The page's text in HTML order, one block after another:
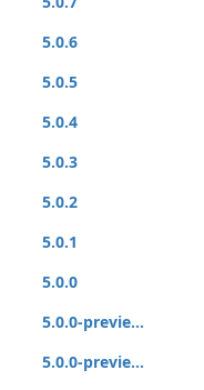
5.0.6
5.0.5
5.0.4
5.0.3
5.0.2
5.0.1
5.0.0
5.0.0-previe...
5.0.0-previe...